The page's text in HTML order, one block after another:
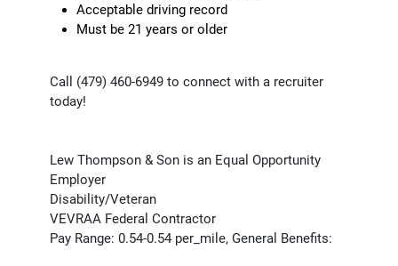
Acceptable driving record
Must be 21 years or older
Call (479) 460-6949 to connect with a recruiter
today!
Lew Thompson & Son is an Equal Opportunity
Employer
Disability/Veteran
VEVRAA Federal Contractor
Pay Range: 0.54-0.54 per_mile, General Benefits: